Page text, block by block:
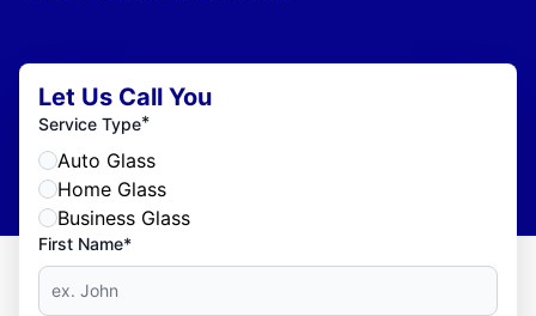
Let Us Call You
Service Type*
Auto Glass
Home Glass
Business Glass
First Name*